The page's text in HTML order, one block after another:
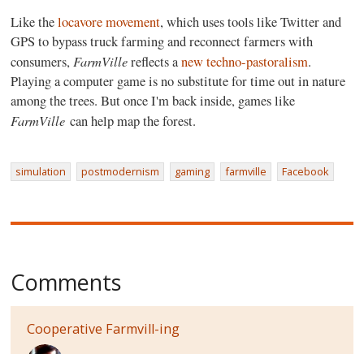
Like thelocavore movement, which uses tools like Twitter and
GPS to bypass truck farming and reconnect farmers with
consumers,FarmVillereflects anew techno-pastoralism.
Playing a computer game is no substitute for time out in nature
among the trees. But once I'm back inside, games like
FarmVille can help map the forest.
simulation postmodernism gaming farmville Facebook
Comments
Cooperative Farmvill-ing